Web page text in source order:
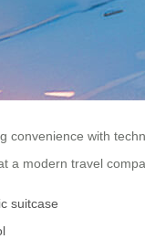
convenience with
a modern travel
suitcase